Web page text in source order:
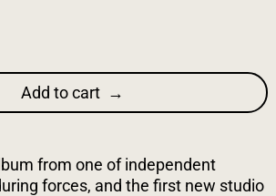
Add to cart
from one of independent
forces, and the first new studio